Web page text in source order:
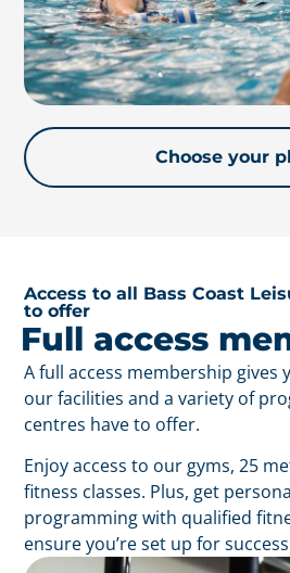
Choose your
Access to all Bass Coast
to offer
Full access
A full access membership gives
our facilities and a variety of
centres have to offer.
Enjoy access to our gyms, 25
fitness classes. Plus, get
programming with qualified
ensure you’re set up for